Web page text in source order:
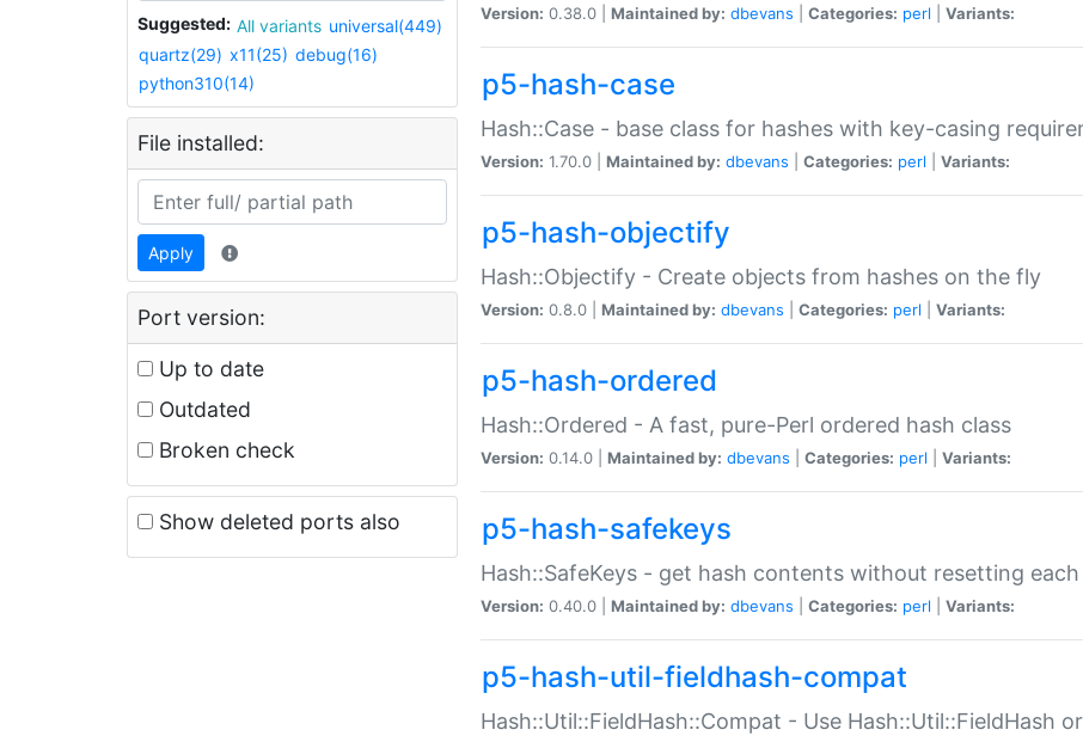
Suggested: All variants universal(449)
quartz(29) x11(25) debug(16)
python310(14)
File installed:
Apply
Port version:
Up to date
Outdated
Broken check
Show deleted ports also
Version: 0.38.0 | Maintained by: dbevans Categories: perl Variants:
p5-hash-case
Hash::Case - base class for hashes with key-casing
Version: 1.70.0 | Maintained by: dbevans Categories: perl Variants:
p5-hash-objectify
Hash::Objectify - Create objects from hashes on the fly
Version: 0.8.0 | Maintained by: dbevans Categories: perl Variants:
p5-hash-ordered
Hash::Ordered - A fast, pure-Perl ordered hash class
Version: 0.14.0 | Maintained by: dbevans Categories: perl Variants:
p5-hash-safekeys
Hash::SafeKeys - get hash contents without resetting
Version: 0.40.0 | Maintained by: dbevans Categories: perl Variants:
p5-hash-util-fieldhash-compat
Hash::Util::FieldHash::Compat - Use Hash::Util::FieldHash